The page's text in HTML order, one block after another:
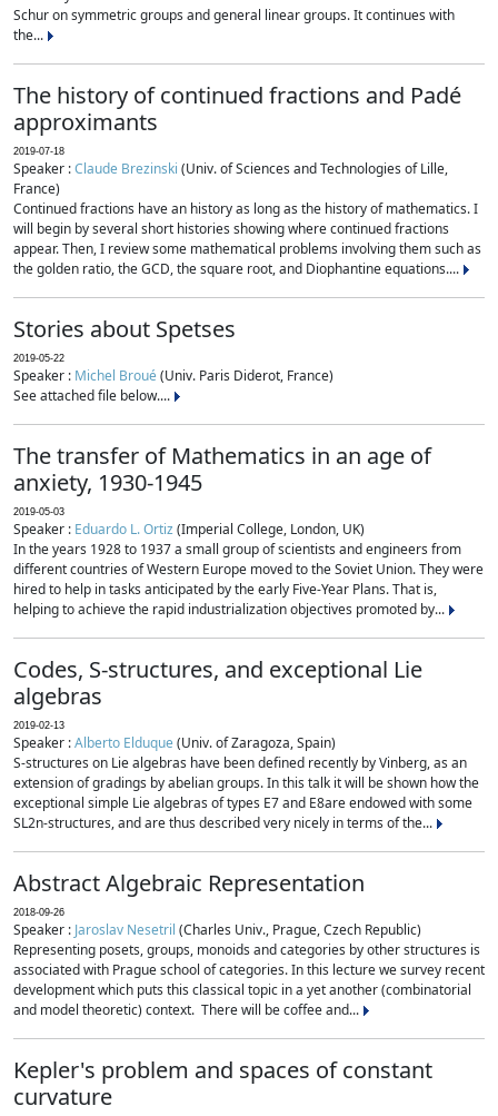
Schur on symmetric groups and general linear groups. It continues with
the...
The history of continued fractions and Padé
approximants
2019-07-18
Speaker :Claude Brezinski (Univ. of Sciences and Technologies of Lille,
France)
Continued fractions have an history as long as the history of mathematics. I
will begin by several short histories showing where continued fractions
appear. Then, I review some mathematical problems involving them such as
the golden ratio, the GCD, the square root, and Diophantine equations....
Stories about Spetses
2019-05-22
Speaker : Michel Broué(Univ. Paris Diderot, France)
See attached file below....
The transfer of Mathematics in an age of
anxiety, 1930-1945
2019-05-03
Speaker : Eduardo L. Ortiz(Imperial College, London, UK)
In the years 1928 to 1937 a small group of scientists and engineers from
different countries of Western Europe moved to the Soviet Union. They were
hired to help in tasks anticipated by the early Five-Year Plans. That is,
helping to achieve the rapid industrialization objectives promoted by...
Codes, S-structures, and exceptional Lie
algebras
2019-02-13
Speaker :Alberto Elduque(Univ. of Zaragoza, Spain)
S-structures on Lie algebras have been defined recently by Vinberg, as an
extension of gradings by abelian groups. In this talk it will be shown how the
exceptional simple Lie algebras of types E7 and E8are endowed with some
SL2n-structures, and are thus described very nicely in terms of the...
Abstract Algebraic Representation
2018-09-26
Speaker : Jaroslav Nesetril (Charles Univ., Prague, Czech Republic)
Representing posets, groups, monoids and categories by other structures is
associated with Prague school of categories. In this lecture we survey recent
development which puts this classical topic in a yet another (combinatorial
and model theoretic) context. There will be coffee and...
Kepler's problem and spaces of constant
curvature